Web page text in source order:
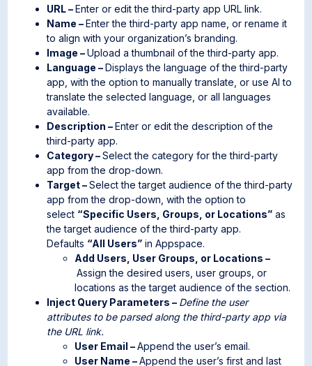
URL –Enter or edit the third-party app URL link.
Name –Enter the third-party app name, or rename it
to align with your organization’s branding.
Image –Upload a thumbnail of the third-party app.
Language –Displays the language of the third-party
app, with the option to manually translate, or use AI to
translate the selected language, or all languages
available.
Description –Enter or edit the description of the
third-party app.
Category –Select the category for the third-party
app from the drop-down.
Target –Select the target audience of the third-party
app from the drop-down, with the option to
select “Specific Users, Groups, or Locations” as
the target audience of the third-party app.
Defaults “All Users” in Appspace.
Add Users, User Groups, or Locations –
Assign the desired users, user groups, or
locations as the target audience of the section.
Inject Query Parameters – Define the user
attributes to be parsed along the third-party app via
the URL link.
User Email –Append the user’s email.
User Name –Append the user’s first and last